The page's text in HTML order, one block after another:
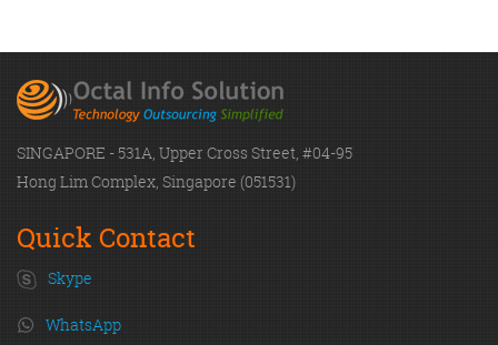
SINGAPORE - 531A, Upper Cross Street, #04-95
Hong Lim Complex, Singapore (051531)
Quick Contact
Skype
WhatsApp